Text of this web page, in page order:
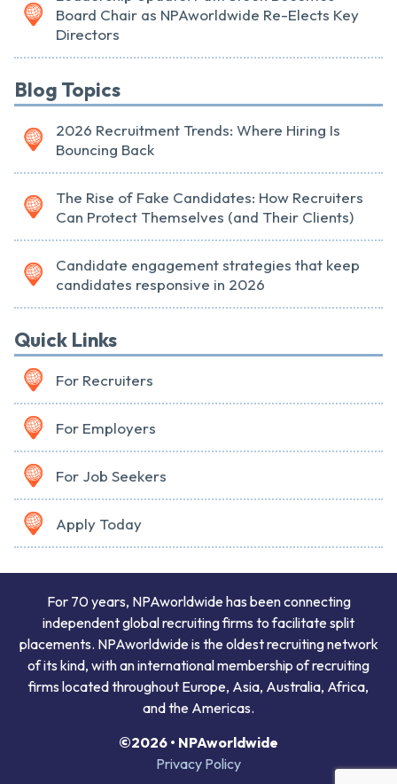
Board Chair as NPAworldwide Re-Elects Key
Directors
Blog Topics
2026 Recruitment Trends: Where Hiring Is
Bouncing Back
The Rise of Fake Candidates: How Recruiters
Can Protect Themselves (and Their Clients)
Candidate engagement strategies that keep
candidates responsive in 2026
Quick Links
For Recruiters
For Employers
For Job Seekers
Apply Today
For 70 years, NPAworldwide has been connecting
independent global recruiting firms to facilitate split
placements. NPAworldwide is the oldest recruiting network
of its kind, with an international membership of recruiting
firms located throughout Europe, Asia, Australia, Africa,
and the Americas.
©2026 • NPAworldwide
Privacy Policy